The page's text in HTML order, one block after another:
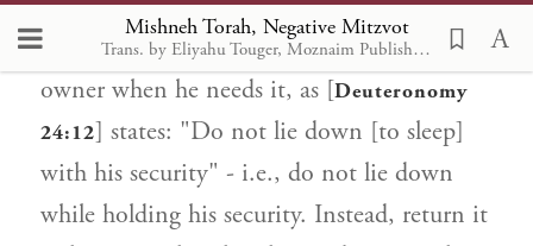
Mishneh Torah, Negative Mitzvot
Trans. by Eliyahu Touger, Moznaim Publishing
Not to withhold the return of security to its
owner when he needs it, as [Deuteronomy
24:12] states: "Do not lie down [to sleep]
with his security" - i.e., do not lie down
while holding his security. Instead, return it